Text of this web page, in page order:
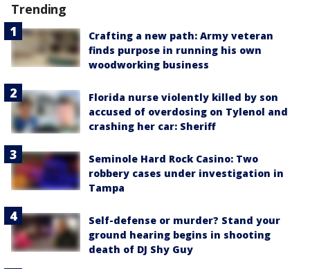
Trending
Crafting a new path: Army veteran
finds purpose in running his own
woodworking business
Florida nurse violently killed by son
accused of overdosing on Tylenol and
crashing her car: Sheriff
Seminole Hard Rock Casino: Two
robbery cases under investigation in
Tampa
Self-defense or murder? Stand your
ground hearing begins in shooting
death of DJ Shy Guy